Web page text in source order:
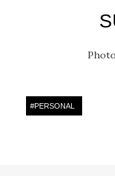
#PERSONAL